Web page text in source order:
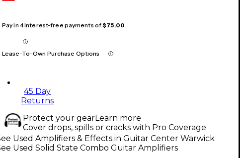
Pay in 4 interest-free payments of$75.00
Lease-To-Own Purchase Options
45 Day
Returns
Protect your gearLearn more
Cover drops, spills or cracks with Pro Coverage
Used Amplifiers & Effects in Guitar Center Warwick
Used Solid State Combo Guitar Amplifiers